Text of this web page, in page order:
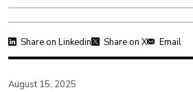
Share on Linkedin Share on X Email
August 15, 2025